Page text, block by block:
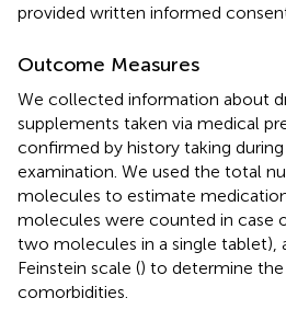
provided written informed
Outcome Measures
We collected information about
supplements taken via medical
confirmed by history taking
examination. We used the total
molecules to estimate
molecules were counted in case
two molecules in a single tablet),
Feinstein scale () to determine
comorbidities.